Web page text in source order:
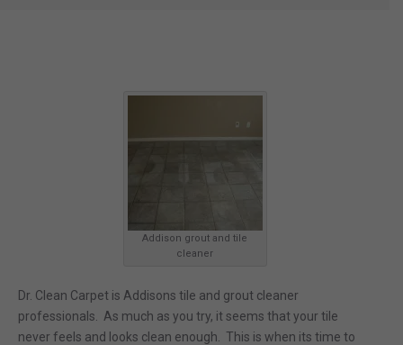
Addison grout and tile
cleaner
Dr. Clean Carpet is Addisons tile and grout cleaner
professionals. As much as you try, it seems that your tile
never feels and looks clean enough. This is when its time to